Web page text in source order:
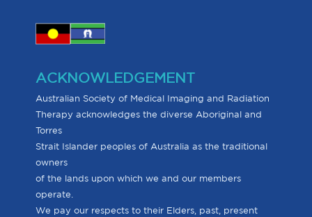
ACKNOWLEDGEMENT
Australian Society of Medical Imaging and Radiation
Therapy acknowledges the diverse Aboriginal and
Torres
Strait Islander peoples of Australia as the traditional
owners
of the lands upon which we and our members
operate.
We pay our respects to their Elders, past, present